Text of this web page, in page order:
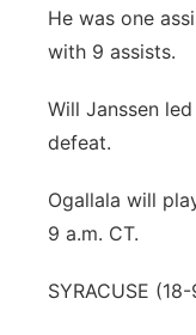
He was one
with 9 assists.
Will Janssen
defeat.
Ogallala will
9 a.m. CT.
SYRACUSE